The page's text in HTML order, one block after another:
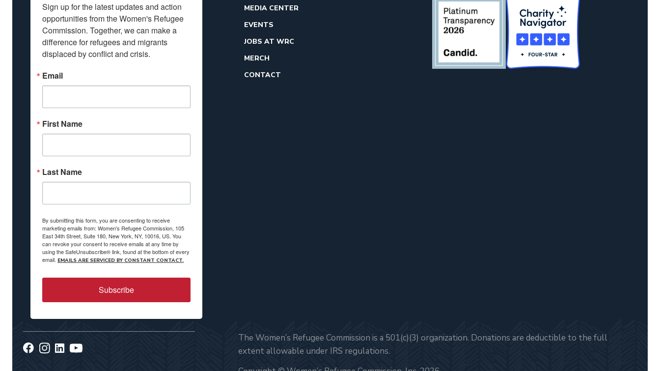
Sign up for the latest updates and action
opportunities from the Women's Refugee
Commission. Together, we can make a
difference for refugees and migrants
displaced by conflict and crisis.
Email
First Name
Last Name
By submitting this form, you are consenting to receive
marketing emails from: Women's Refugee Commission, 105
East 34th Street, Suite 180, New York, NY, 10016, US. You
can revoke your consent to receive emails at any time by
using the SafeUnsubscribe® link, found at the bottom of every
email. EMAILS ARE SERVICED BY CONSTANT CONTACT.
Subscribe
MEDIA CENTER
EVENTS
JOBS AT WRC
MERCH
CONTACT
The Women’s Refugee Commission is a 501(c)(3) organization. Donations are deductible to the full
extent allowable under IRS regulations.